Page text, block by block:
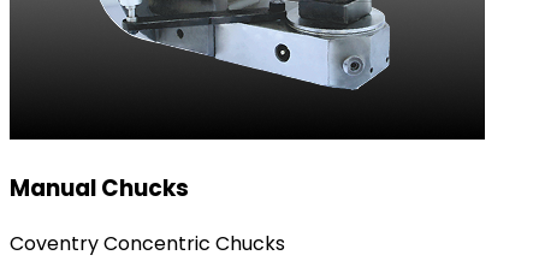
Manual Chucks
Coventry Concentric Chucks